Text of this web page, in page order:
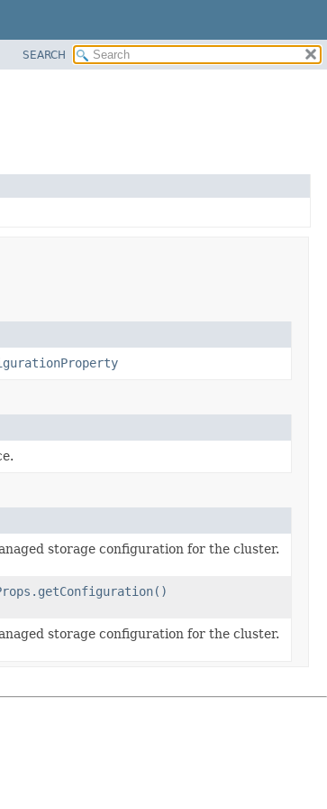
SEARCH
storage configuration for the cluster.
storage configuration for the cluster.